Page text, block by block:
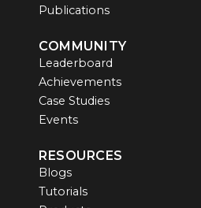
Publications
COMMUNITY
Leaderboard
Achievements
Case Studies
Events
RESOURCES
Blogs
Tutorials